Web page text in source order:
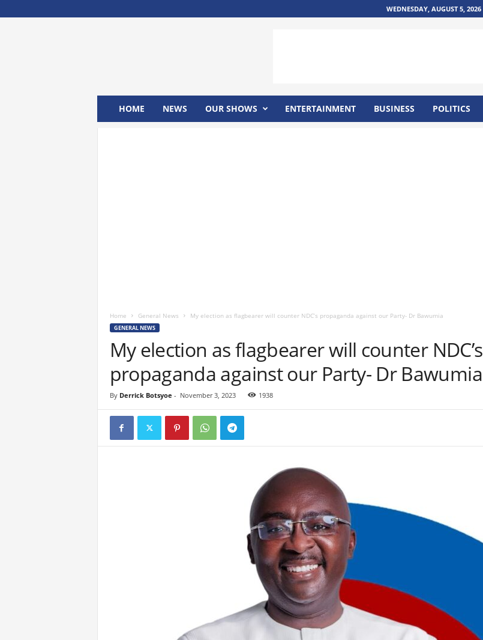
WEDNESDAY, AUGUST 5, 2026
HOME NEWS OUR SHOWS ENTERTAINMENT BUSINESS POLITICS
Home General News My election as flagbearer will counter NDC’s propaganda against our Party- Dr Bawumia
GENERAL NEWS
My election as flagbearer will counter NDC’s
propaganda against our Party- Dr Bawumia
By Derrick Botsyoe - November 3, 2023 1938